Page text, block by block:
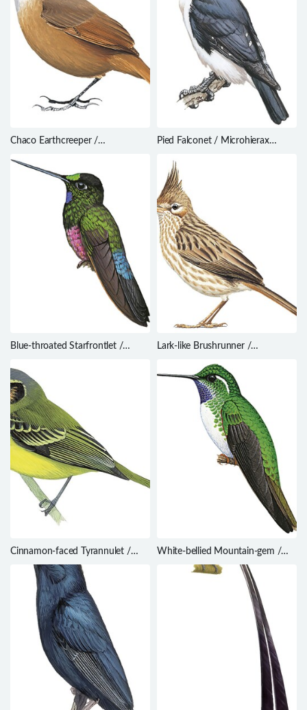
Chaco Earthcreeper /
Pied Falconet / Microhierax
Blue-throated Starfrontlet /
Lark-like Brushrunner /
Cinnamon-faced Tyrannulet /
Phylloscartes parkeri
White-bellied Mountain-gem /
Lampornis hemileucus